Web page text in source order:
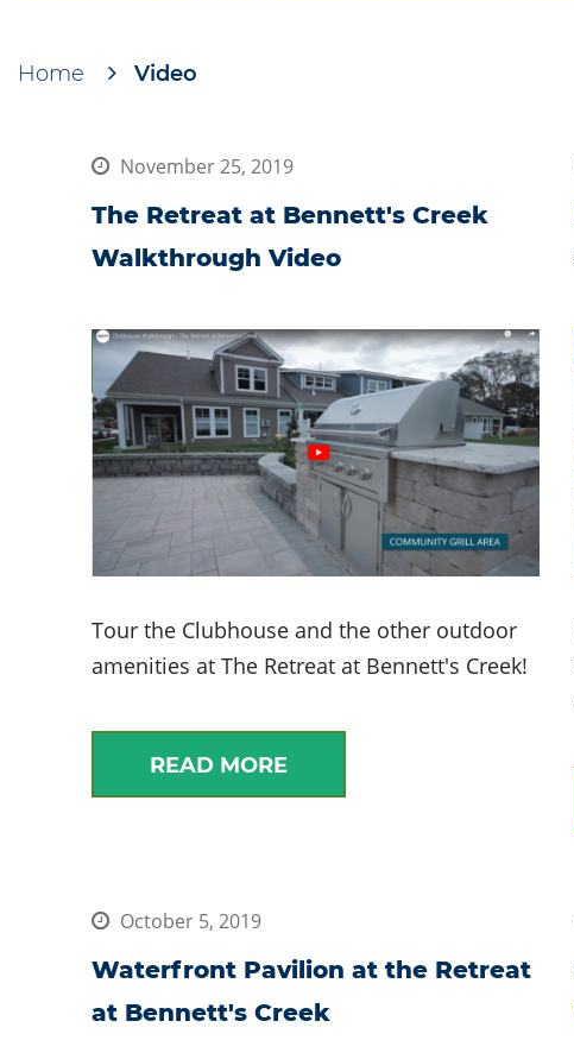
Breadcrumb
Home Video
November 25, 2019
The Retreat at Bennett's Creek
Walkthrough Video
Tour the Clubhouse and the other outdoor
amenities at The Retreat at Bennett's Creek!
READ MORE
October 5, 2019
Waterfront Pavilion at the Retreat
at Bennett's Creek